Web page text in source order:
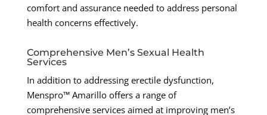
comfort and assurance needed to address personal
health concerns effectively.
Comprehensive Men’s Sexual Health
Services
In addition to addressing erectile dysfunction,
Menspro™ Amarillo offers a range of
comprehensive services aimed at improving men’s